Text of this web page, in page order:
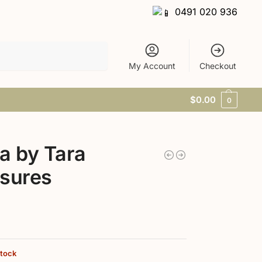
0491 020 936
My Account Checkout
$0.00 0
by Tara